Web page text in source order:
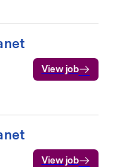
View job
View job